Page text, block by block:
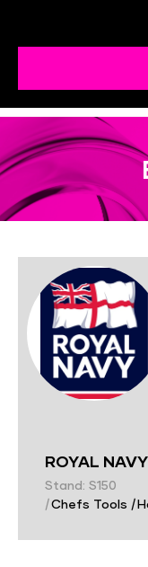
ROYAL NAVY
Stand: S150
|Chefs Tools |